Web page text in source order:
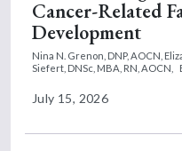
Cancer-Related
Development
Nina N. Grenon, DNP, AOCN,
Siefert, DNSc, MBA, RN, AOCN,
July 15, 2026